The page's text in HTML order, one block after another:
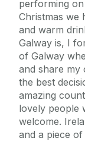
performing
Christmas we
and warm
Galway is, I
of Galway
and share my
the best
amazing
lovely people
welcome.
and a piece